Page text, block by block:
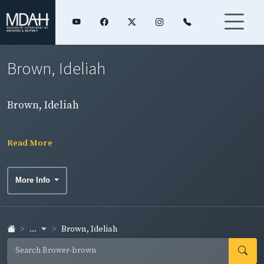
Brown, Ideliah
Brown, Ideliah
Read More
More Info
... Brown, Ideliah